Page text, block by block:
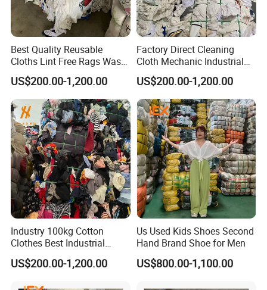
Quality Control
Best Quality Reusable
Cloths Lint Free Rags Waste
Cloth for Cleaning
US$200.00-1,200.00
Factory Direct Cleaning
Cloth Mechanic Industrial
Cotton Rags Wholesale
Cleaning Cloths
US$200.00-1,200.00
Industry 100kg Cotton
Clothes Best Industrial
Cleaning Rags Textile Waste
US$200.00-1,200.00
Us Used Kids Shoes Second
Hand Brand Shoe for Men
US$800.00-1,100.00